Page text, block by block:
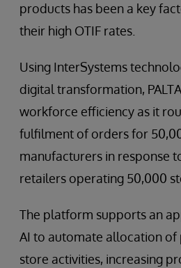
products has been a key
their high OTIF rates.
Using InterSystems
digital transformation,
workforce efficiency as it
fulfilment of orders for
manufacturers in response
retailers operating 50,000
The platform supports an
AI to automate allocation of
store activities, increasing